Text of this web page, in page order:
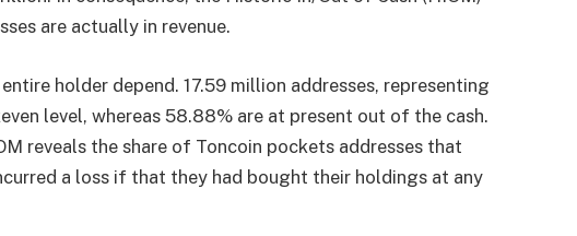
are actually in revenue.
holder depend. 17.59 million addresses, representing
level, whereas 58.88% are at present out of the cash.
reveals the share of Toncoin pockets addresses that
a loss if that they had bought their holdings at any